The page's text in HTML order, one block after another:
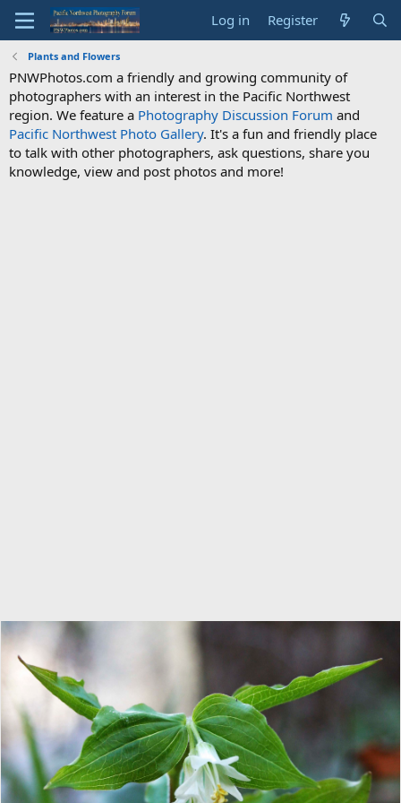
Log in Register
Plants and Flowers
PNWPhotos.com a friendly and growing community of
photographers with an interest in the Pacific Northwest
region. We feature a Photography Discussion Forum and
Pacific Northwest Photo Gallery. It's a fun and friendly place
to talk with other photographers, ask questions, share you
knowledge, view and post photos and more!